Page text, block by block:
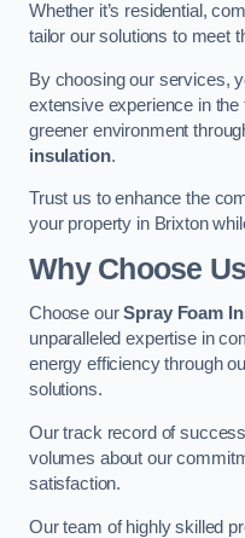
Whether it’s residential,
tailor our solutions to meet
By choosing our services,
extensive experience in
greener environment
insulation.
Trust us to enhance the
your property in Brixton
Why Choose
Choose ourSpray Foam
unparalleled expertise in
energy efficiency through
solutions.
Our track record of
volumes about our
satisfaction.
Our team of highly skilled